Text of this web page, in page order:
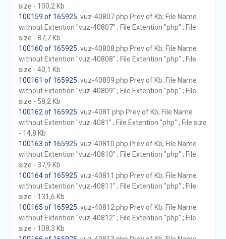
size - 100,2 Kb
100159 of 165925 . vuz-40807.php Prev of Kb; File Name
without Extention "vuz-40807" ; File Extention "php" ; File
size - 87,7 Kb
100160 of 165925 . vuz-40808.php Prev of Kb; File Name
without Extention "vuz-40808" ; File Extention "php" ; File
size - 40,1 Kb
100161 of 165925 . vuz-40809.php Prev of Kb; File Name
without Extention "vuz-40809" ; File Extention "php" ; File
size - 58,2 Kb
100162 of 165925 . vuz-4081.php Prev of Kb; File Name
without Extention "vuz-4081" ; File Extention "php" ; File size
- 14,8 Kb
100163 of 165925 . vuz-40810.php Prev of Kb; File Name
without Extention "vuz-40810" ; File Extention "php" ; File
size - 37,9 Kb
100164 of 165925 . vuz-40811.php Prev of Kb; File Name
without Extention "vuz-40811" ; File Extention "php" ; File
size - 131,6 Kb
100165 of 165925 . vuz-40812.php Prev of Kb; File Name
without Extention "vuz-40812" ; File Extention "php" ; File
size - 108,3 Kb